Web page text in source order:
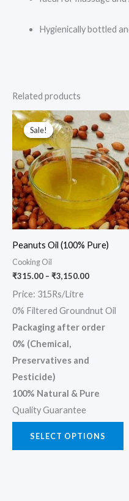
Hygienically bottled
Related products
Sale!
Sale!
Peanuts Oil (100% Pure)
Cooking Oil
₹315.00 – ₹3,150.00
Price
range:
₹315.00
through
₹3,150.00
Price: 315Rs/Litre
0% Filtered Groundnut Oil
Packaging after order
0% (Chemical,
Preservatives and
Pesticide)
100% Natural & Pure
Quality Guarantee
SELECT OPTIONS